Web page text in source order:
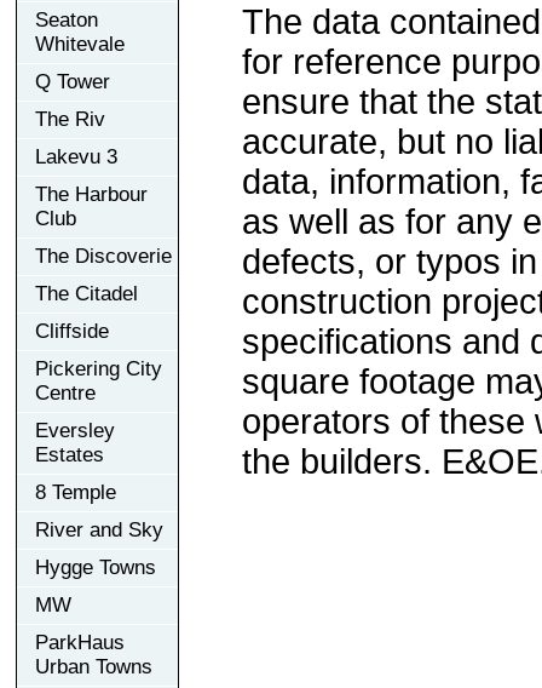
Seaton
Whitevale
Q Tower
The Riv
Lakevu 3
The Harbour
Club
The Discoverie
The Citadel
Cliffside
Pickering City
Centre
Eversley
Estates
8 Temple
River and Sky
Hygge Towns
MW
ParkHaus
Urban Towns
The data
for reference
ensure that the
accurate, but no
data, information,
as well as for any
defects, or typos
construction
specifications and
square footage
operators of these
the builders.